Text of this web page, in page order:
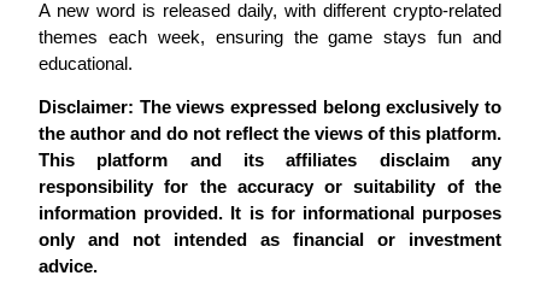
More Events
Win Prizes and Exclusive Rewards
A new word is released daily, with different crypto-related
themes each week, ensuring the game stays fun and
educational.
Disclaimer: The views expressed belong exclusively to
the author and do not reflect the views of this platform.
This platform and its affiliates disclaim any
responsibility for the accuracy or suitability of the
information provided. It is for informational purposes
only and not intended as financial or investment
advice.